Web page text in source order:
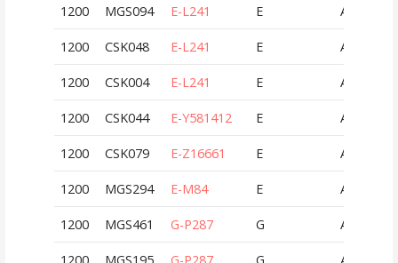
1200 MGS094 E-L241 E AUT
1200 CSK048 E-L241 E AUT
1200 CSK004 E-L241 E AUT
1200 CSK044 E-Y581412 E AUT
1200 CSK079 E-Z16661 E AUT
1200 MGS294 E-M84 E AUT
1200 MGS461 G-P287 G AUT
1200 MGS195 G-P287 G AUT